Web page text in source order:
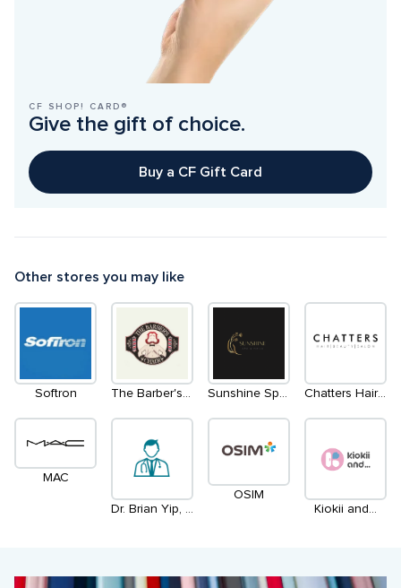
CF SHOP! CARD®
Give the gift of choice.
Buy a CF Gift Card
Other stores you may like
Softron The Barber's Chair Sunshine Spa & Nails Chatters Hair Salon
MAC
Dr. Brian Yip, Optometrist & Jennifer Lam, DPodM, Chiropodist
OSIM
Kiokii and...